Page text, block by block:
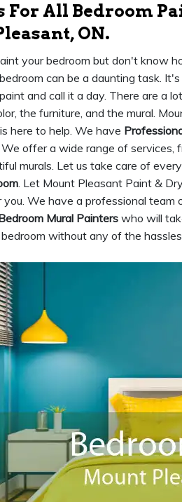
For All Bedroom
ON.
your bedroom but don't know
can be a daunting task.
and call it a day. There are a
the furniture, and the mural.
here to help. We have
offer a wide range of
murals. Let us take care of
. Let Mount Pleasant Paint &
We have a professional team
Mural Painters who will
without any of the